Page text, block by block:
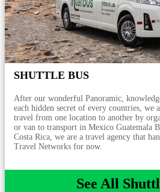
SHUTTLE BUS
After our wonderful Panoramic,
each hidden secret of every countries, we
travel from one location to another by
or van to transport in Mexico Guatemala
Costa Rica, we are a travel agency that
Travel Networks for now.
See All